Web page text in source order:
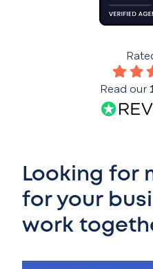
Looking for
for your
work
Read our